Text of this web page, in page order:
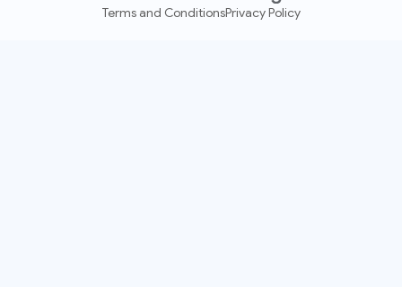
Terms and ConditionsPrivacy Policy